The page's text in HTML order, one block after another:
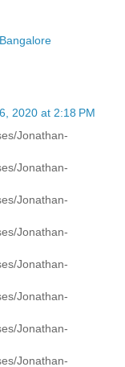
2020 at 2:18 PM
Jonathan-
Jonathan-
Jonathan-
Jonathan-
Jonathan-
Jonathan-
Jonathan-
Jonathan-